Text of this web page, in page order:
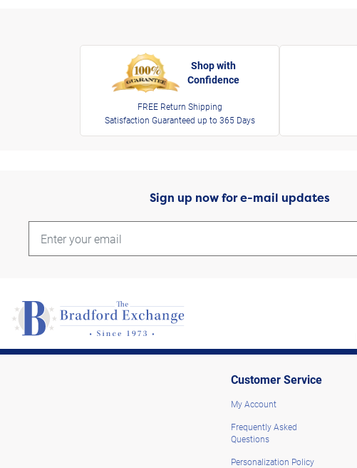
Shop with
Confidence
FREE Return Shipping
Satisfaction Guaranteed up to 365 Days
Sign up now for e-mail updates
Customer Service
My Account
Frequently Asked
Questions
Personalization Policy